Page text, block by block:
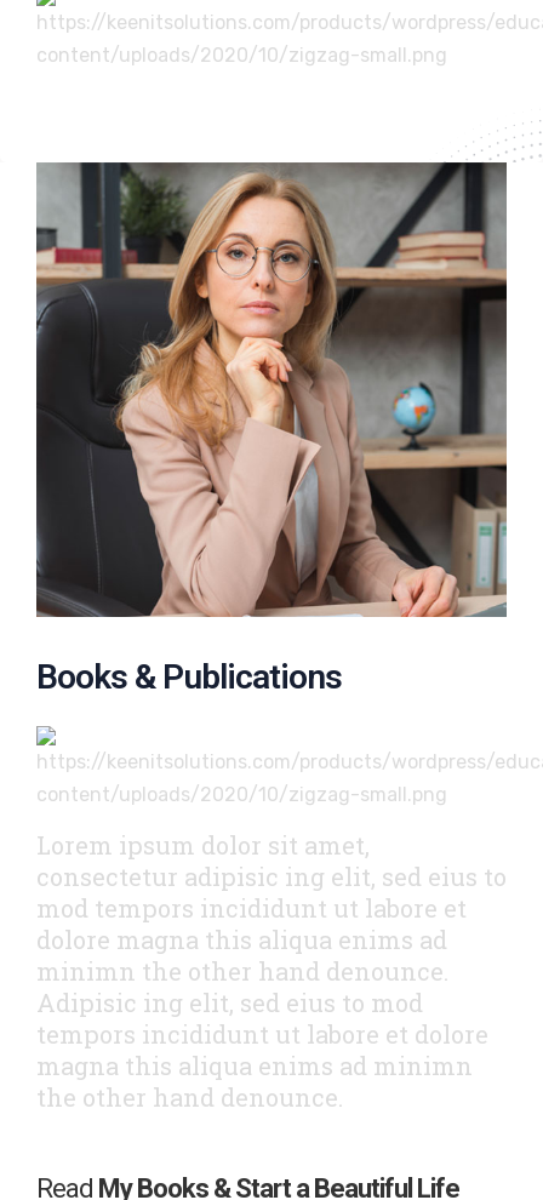
Books & Publications
Lorem ipsum dolor sit amet,
consectetur adipisic ing elit, sed eius to
mod tempors incididunt ut labore et
dolore magna this aliqua enims ad
minimn the other hand denounce.
Adipisic ing elit, sed eius to mod
tempors incididunt ut labore et dolore
magna this aliqua enims ad minimn
the other hand denounce.
Read My Books & Start a Beautiful Life